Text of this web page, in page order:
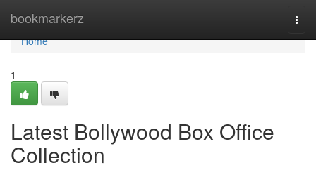
bookmarkerz
Home
Home
1
Latest Bollywood Box Office
Collection